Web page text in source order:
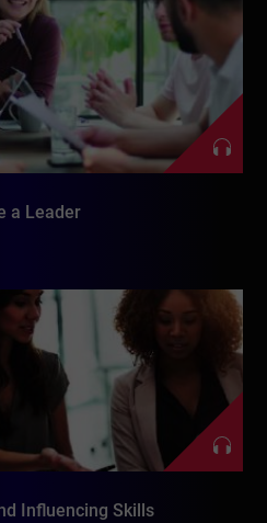
a Leader
Influencing Skills